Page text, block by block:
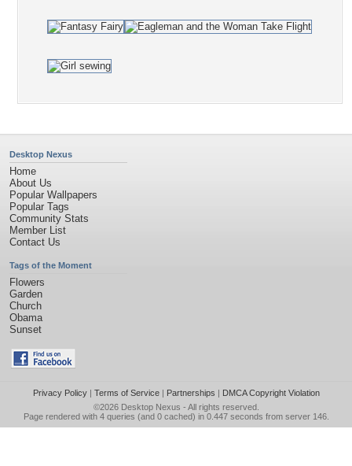
Desktop Nexus
Home
About Us
Popular Wallpapers
Popular Tags
Community Stats
Member List
Contact Us
Tags of the Moment
Flowers
Garden
Church
Obama
Sunset
Privacy Policy| Terms of Service| Partnerships | DMCA Copyright Violation
©2026 Desktop Nexus - All rights reserved.
Page rendered with 4 queries (and 0 cached) in 0.447 seconds from server 146.